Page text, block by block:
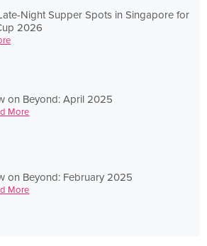
Night Supper Spots in Singapore for
2026
on Beyond: April 2025
More
on Beyond: February 2025
More